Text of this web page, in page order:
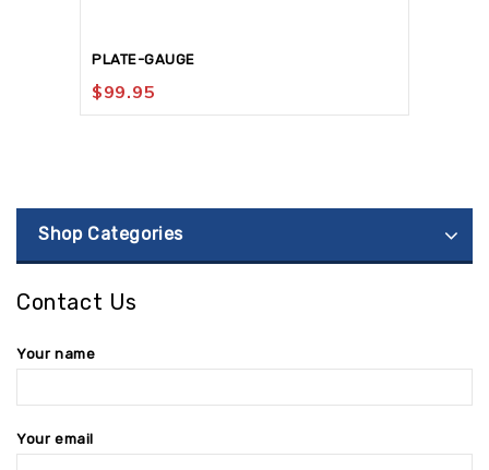
PLATE-GAUGE
$99.95
Shop Categories
Contact Us
Your name
Your email